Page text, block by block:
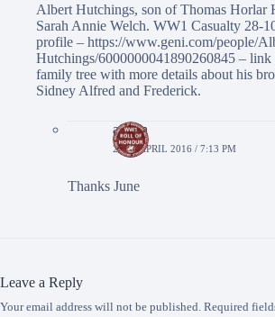
Albert Hutchings, son of Thomas Horlar
Sarah Annie Welch. WW1 Casualty 28-
profile – https://www.geni.com/people/
Hutchings/6000000041890260845 – link
family tree with more details about his
Sidney Alfred and Frederick.
admin
28TH APRIL 2016 / 7:13 PM
Thanks June
Leave a Reply
Your email address will not be published. Required